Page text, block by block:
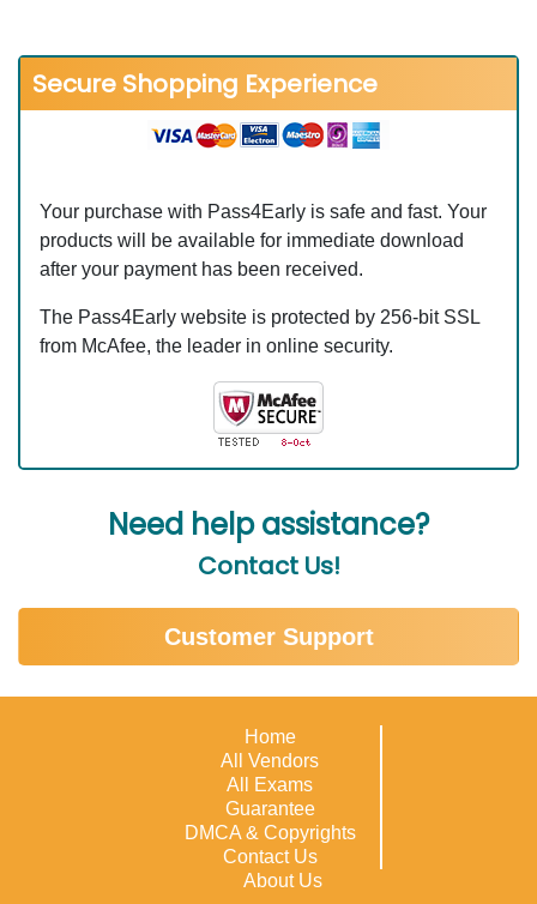
Secure Shopping Experience
Your purchase with Pass4Early is safe and fast. Your
products will be available for immediate download
after your payment has been received.
The Pass4Early website is protected by 256-bit SSL
from McAfee, the leader in online security.
Need help assistance?
Contact Us!
Customer Support
Home
All Vendors
All Exams
Guarantee
DMCA & Copyrights
Contact Us
About Us